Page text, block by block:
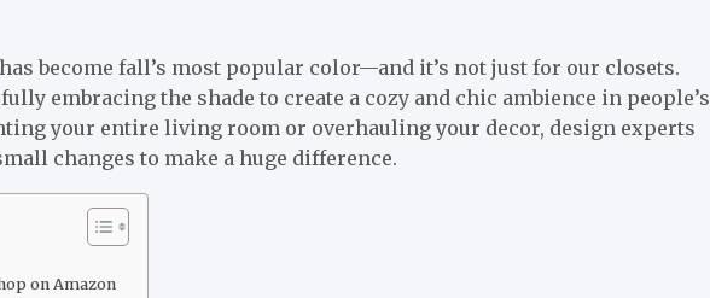
become fall’s most popular color—and it’s not just for our closets.
embracing the shade to create a cozy and chic ambience in people’s
your entire living room or overhauling your decor, design experts
changes to make a huge difference.
on Amazon